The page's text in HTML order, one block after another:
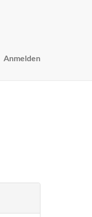
Anmelden